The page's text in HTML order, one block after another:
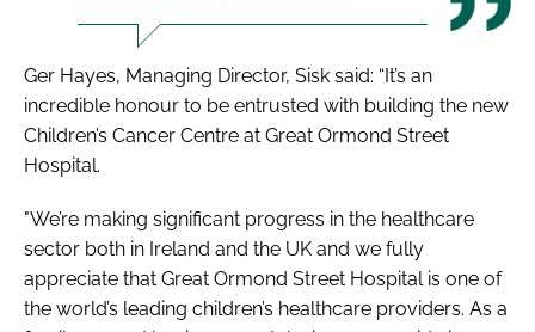
Ger Hayes, Managing Director, Sisk said: “It’s an
incredible honour to be entrusted with building the new
Children’s Cancer Centre at Great Ormond Street
Hospital.
"We’re making significant progress in the healthcare
sector both in Ireland and the UK and we fully
appreciate that Great Ormond Street Hospital is one of
the world’s leading children’s healthcare providers. As a